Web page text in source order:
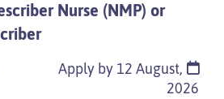
Nurse (NMP) or
Apply by 12 August,
2026